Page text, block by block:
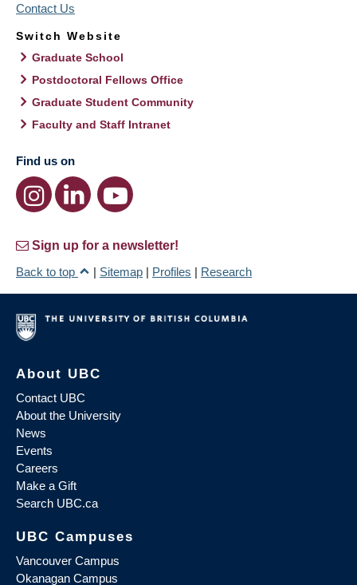
Contact Us
Switch Website
Graduate School
Postdoctoral Fellows Office
Graduate Student Community
Faculty and Staff Intranet
Find us on
Sign up for a newsletter!
Back to top
| Sitemap | Profiles | Research
About UBC
Contact UBC
About the University
News
Events
Careers
Make a Gift
Search UBC.ca
UBC Campuses
Vancouver Campus
Okanagan Campus